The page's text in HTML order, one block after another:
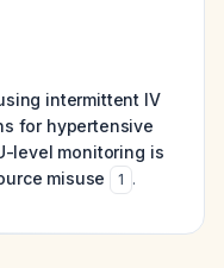
intermittent IV
for hypertensive
level monitoring is
misuse
1 .